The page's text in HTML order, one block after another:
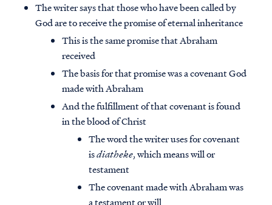
The writer says that those who have been called by
God are to receive the promise of eternal inheritance
This is the same promise that Abraham
received
The basis for that promise was a covenant God
made with Abraham
And the fulfillment of that covenant is found
in the blood of Christ
The word the writer uses for covenant
isdiatheke, which means will or
testament
The covenant made with Abraham was
a testament or will